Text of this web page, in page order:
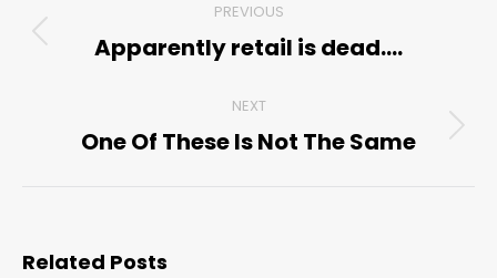
navigation
PREVIOUS
Previous
Apparently retail is dead….
NEXT
Next
One Of These Is Not The Same
Related Posts